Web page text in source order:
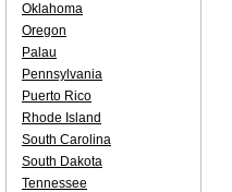
Oklahoma
Oregon
Palau
Pennsylvania
Puerto Rico
Rhode Island
South Carolina
South Dakota
Tennessee